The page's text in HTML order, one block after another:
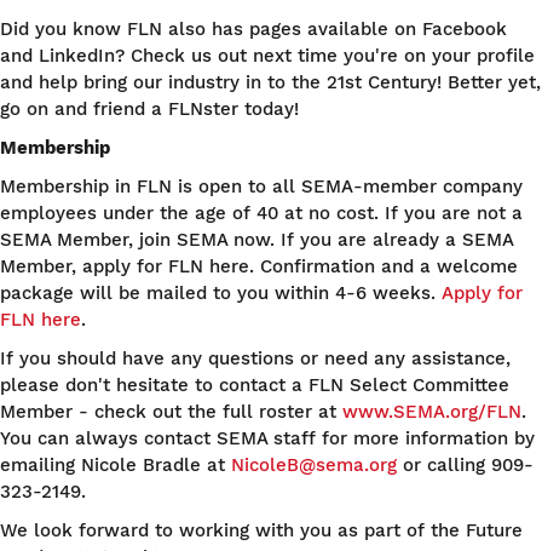
Did you know FLN also has pages available on Facebook
and LinkedIn? Check us out next time you're on your profile
and help bring our industry in to the 21st Century! Better yet,
go on and friend a FLNster today!
Membership
Membership in FLN is open to all SEMA-member company
employees under the age of 40 at no cost. If you are not a
SEMA Member, join SEMA now. If you are already a SEMA
Member, apply for FLN here. Confirmation and a welcome
package will be mailed to you within 4-6 weeks. Apply for
FLN here.
If you should have any questions or need any assistance,
please don't hesitate to contact a FLN Select Committee
Member - check out the full roster at www.SEMA.org/FLN.
You can always contact SEMA staff for more information by
emailing Nicole Bradle at NicoleB@sema.org or calling 909-
323-2149.
We look forward to working with you as part of the Future